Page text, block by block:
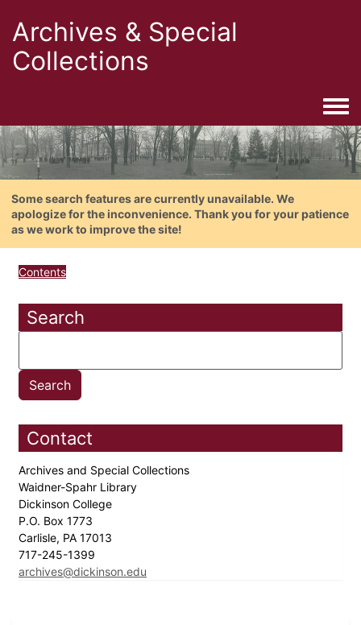
Archives & Special
Collections
Some search features are currently unavailable. We
apologize for the inconvenience. Thank you for your patience
as we work to improve the site!
Contents
Search
Contact
Archives and Special Collections
Waidner-Spahr Library
Dickinson College
P.O. Box 1773
Carlisle, PA 17013
717-245-1399
archives@dickinson.edu